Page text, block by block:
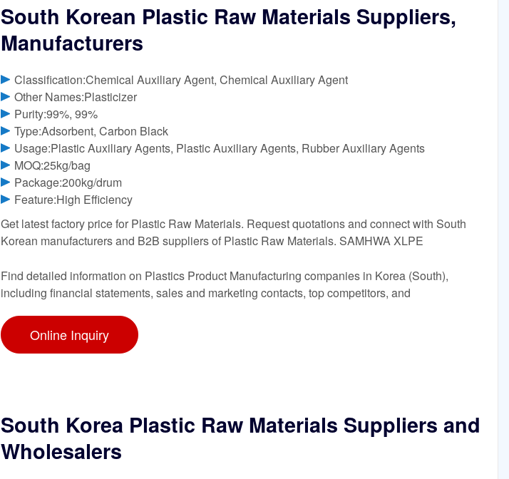
South Korean Plastic Raw Materials Suppliers,
Manufacturers
Classification:Chemical Auxiliary Agent, Chemical Auxiliary Agent
Other Names:Plasticizer
Purity:99%, 99%
Type:Adsorbent, Carbon Black
Usage:Plastic Auxiliary Agents, Plastic Auxiliary Agents, Rubber Auxiliary Agents
MOQ:25kg/bag
Package:200kg/drum
Feature:High Efficiency
Get latest factory price for Plastic Raw Materials. Request quotations and connect with South
Korean manufacturers and B2B suppliers of Plastic Raw Materials. SAMHWA XLPE
Find detailed information on Plastics Product Manufacturing companies in Korea (South),
including financial statements, sales and marketing contacts, top competitors, and
Online Inquiry
South Korea Plastic Raw Materials Suppliers and
Wholesalers